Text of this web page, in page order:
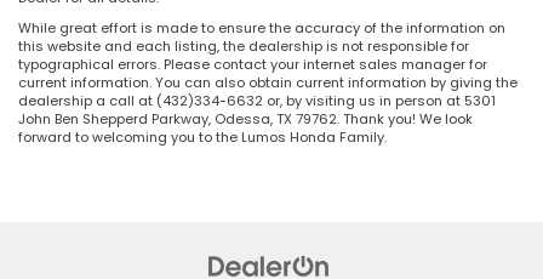
While great effort is made to ensure the accuracy of the information on
this website and each listing, the dealership is not responsible for
typographical errors. Please contact your internet sales manager for
current information. You can also obtain current information by giving the
dealership a call at (432)334-6632 or, by visiting us in person at 5301
John Ben Shepperd Parkway, Odessa, TX 79762. Thank you! We look
forward to welcoming you to the Lumos Honda Family.